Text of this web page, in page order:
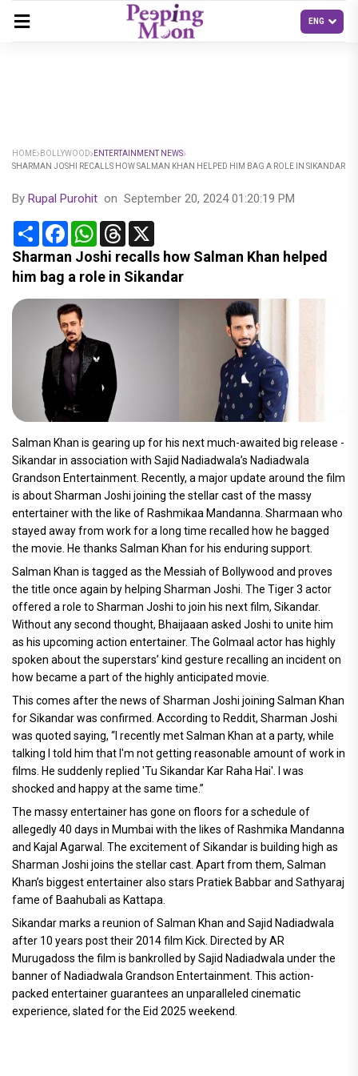
HOME BOLLYWOOD
ENTERTAINMENT NEWS
SHARMAN JOSHI RECALLS HOW SALMAN KHAN HELPED HIM BAG A ROLE IN SIKANDAR
By Rupal Purohit on September 20, 2024 01:20:19 PM
Share FacebookWhatsApp
Threads
Sharman Joshi recalls how Salman Khan helped
him bag a role in Sikandar
Salman Khan is gearing up for his next much-awaited big release -
Sikandar in association with Sajid Nadiadwala’s Nadiadwala
Grandson Entertainment. Recently, a major update around the film
is about Sharman Joshi joining the stellar cast of the massy
entertainer with the like of Rashmikaa Mandanna. Sharmaan who
stayed away from work for a long time recalled how he bagged
the movie. He thanks Salman Khan for his enduring support.
Salman Khan is tagged as the Messiah of Bollywood and proves
the title once again by helping Sharman Joshi. The Tiger 3 actor
offered a role to Sharman Joshi to join his next film, Sikandar.
Without any second thought, Bhaijaaan asked Joshi to unite him
as his upcoming action entertainer. The Golmaal actor has highly
spoken about the superstars’ kind gesture recalling an incident on
how became a part of the highly anticipated movie.
This comes after the news of Sharman Joshi joining Salman Khan
for Sikandar was confirmed. According to Reddit, Sharman Joshi
was quoted saying, “I recently met Salman Khan at a party, while
talking I told him that I'm not getting reasonable amount of work in
films. He suddenly replied 'Tu Sikandar Kar Raha Hai'. I was
shocked and happy at the same time.”
The massy entertainer has gone on floors for a schedule of
allegedly 40 days in Mumbai with the likes of Rashmika Mandanna
and Kajal Agarwal. The excitement of Sikandar is building high as
Sharman Joshi joins the stellar cast. Apart from them, Salman
Khan’s biggest entertainer also stars Pratiek Babbar and Sathyaraj
fame of Baahubali as Kattapa.
Sikandar marks a reunion of Salman Khan and Sajid Nadiadwala
after 10 years post their 2014 film Kick. Directed by AR
Murugadoss the film is bankrolled by Sajid Nadiadwala under the
banner of Nadiadwala Grandson Entertainment. This action-
packed entertainer guarantees an unparalleled cinematic
experience, slated for the Eid 2025 weekend.